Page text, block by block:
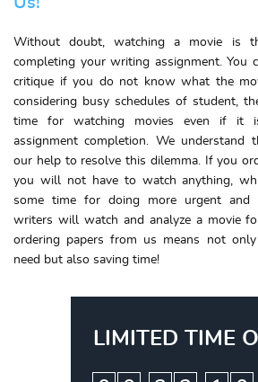
Without doubt, watching a movie is
completing your writing assignment. You
critique if you do not know what the
considering busy schedules of student,
time for watching movies even if it
assignment completion. We understand
our help to resolve this dilemma. If you
you will not have to watch anything,
some time for doing more urgent and
writers will watch and analyze a movie
ordering papers from us means not
need but also saving time!
LIMITED TIME